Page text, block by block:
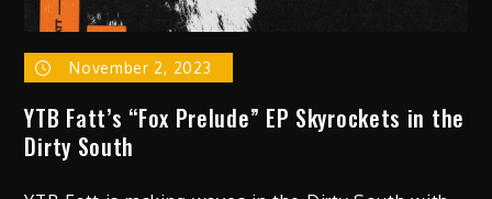
November 2, 2023
YTB Fatt’s “Fox Prelude” EP Skyrockets in the
Dirty South